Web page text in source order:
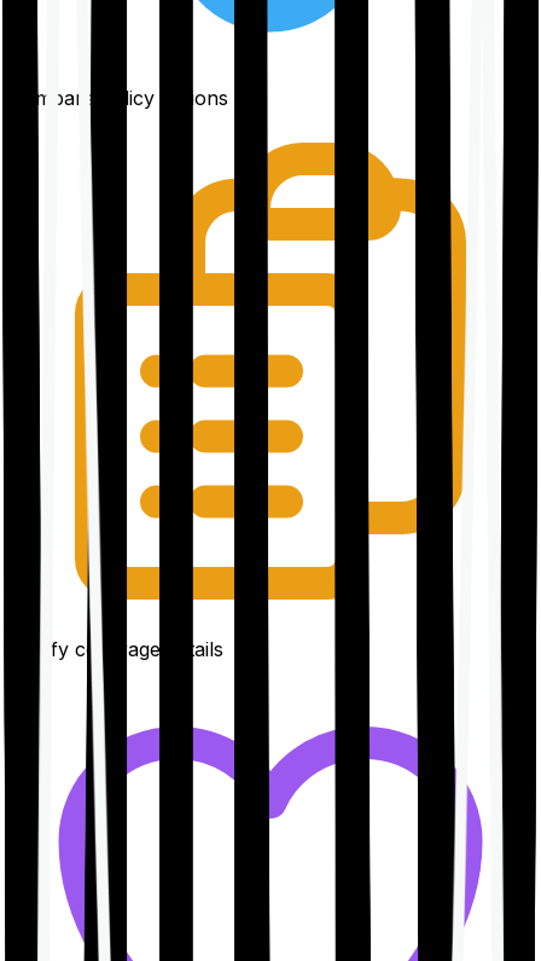
Compare policy options
Clarify coverage details